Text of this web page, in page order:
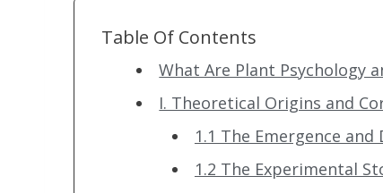
Table Of Contents
What Are Plant Psychology
I. Theoretical Origins and
1.1 The Emergence
1.2 The Experimental